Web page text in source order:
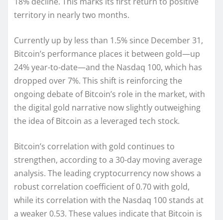
territory in nearly two months.
Currently up by less than 1.5% since December 31,
Bitcoin’s performance places it between gold—up
24% year-to-date—and the Nasdaq 100, which has
dropped over 7%. This shift is reinforcing the
ongoing debate of Bitcoin’s role in the market, with
the digital gold narrative now slightly outweighing
the idea of Bitcoin as a leveraged tech stock.
Bitcoin’s correlation with gold continues to
strengthen, according to a 30-day moving average
analysis. The leading cryptocurrency now shows a
robust correlation coefficient of 0.70 with gold,
while its correlation with the Nasdaq 100 stands at
a weaker 0.53. These values indicate that Bitcoin is